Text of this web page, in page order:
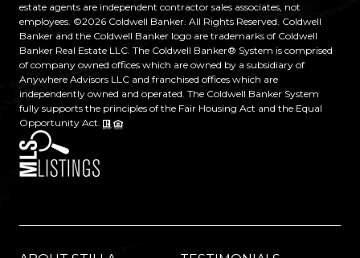
estate agents are independent contractor sales associates, not
employees. ©2026 Coldwell Banker. All Rights Reserved. Coldwell
Banker and the Coldwell Banker logo are trademarks of Coldwell
Banker Real Estate LLC. The Coldwell Banker® System is comprised
of company owned offices which are owned by a subsidiary of
Anywhere Advisors LLC and franchised offices which are
independently owned and operated. The Coldwell Banker System
fully supports the principles of the Fair Housing Act and the Equal
Opportunity Act.